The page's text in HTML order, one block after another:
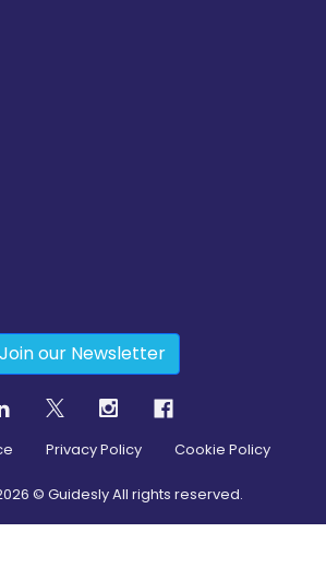
Join our Newsletter
Privacy Policy Cookie Policy
© Guidesly All rights reserved.